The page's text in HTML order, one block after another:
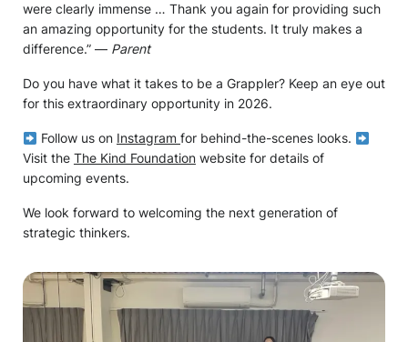
were clearly immense … Thank you again for providing such
an amazing opportunity for the students. It truly makes a
difference.” — Parent
Do you have what it takes to be a Grappler? Keep an eye out
for this extraordinary opportunity in 2026.
Follow us on Instagram for behind-the-scenes looks.
Visit the The Kind Foundationwebsite for details of
upcoming events.
We look forward to welcoming the next generation of
strategic thinkers.